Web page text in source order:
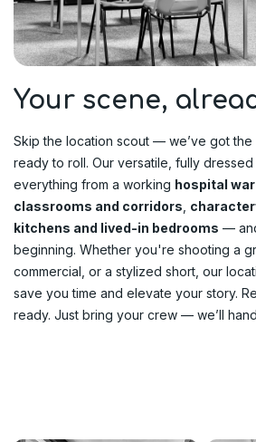
Your scene,
Skip the location scout — we’ve got
ready to roll. Our versatile, fully
everything from a working hospital
classrooms and corridors
kitchens and lived-in bedrooms —
beginning. Whether you're shooting a
commercial, or a stylized short, our
save you time and elevate your story.
ready. Just bring your crew — we’ll